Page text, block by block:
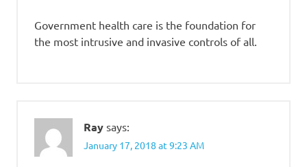
Government health care is the foundation for
the most intrusive and invasive controls of all.
Ray says:
January 17, 2018 at 9:23 AM